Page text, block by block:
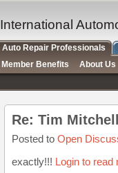
Re: Tim Mitchell
Posted to Open
exactly!!! Login to read
International
Auto Repair Professionals
Member Benefits
About Us